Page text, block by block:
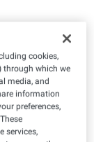
cookies,
through which we
media, and
information
preferences,
These
services,